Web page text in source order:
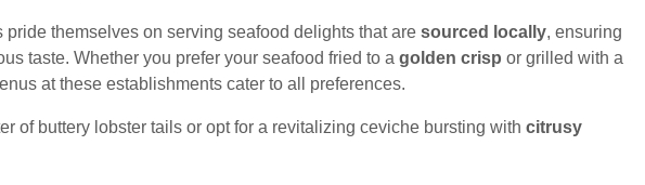
pride themselves on serving seafood delights that are sourced locally, ensuring
taste. Whether you prefer your seafood fried to a golden crisp or grilled with a
at these establishments cater to all preferences.
of buttery lobster tails or opt for a revitalizing ceviche bursting with citrusy